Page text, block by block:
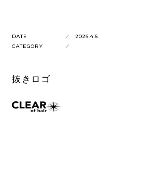
DATE
2026.4.5
CATEGORY
抜きロゴ